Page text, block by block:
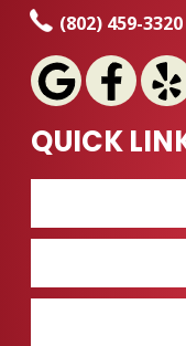
(802) 459-3320
QUICK